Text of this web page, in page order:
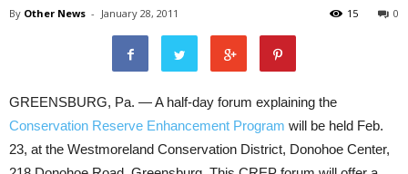
By Other News - January 28, 2011 0
15
GREENSBURG, Pa. — A half-day forum explaining the
Conservation Reserve Enhancement Program will be held Feb.
23, at the Westmoreland Conservation District, Donohoe Center,